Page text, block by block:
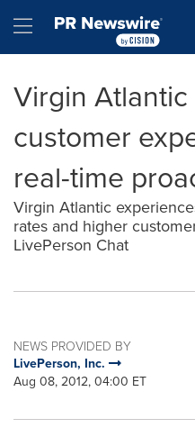
Hamburger menu
Virgin
customer
real-time
Virgin Atlantic
rates and higher
LivePerson Chat
NEWS PROVIDED BY
LivePerson, Inc.
Aug 08, 2012, 04:00 ET